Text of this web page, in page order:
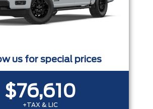
us for special prices
$76,610
+TAX & LIC